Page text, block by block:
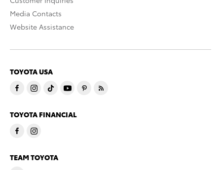
Media Contacts
Website Assistance
TOYOTA USA
TOYOTA FINANCIAL
TEAM TOYOTA